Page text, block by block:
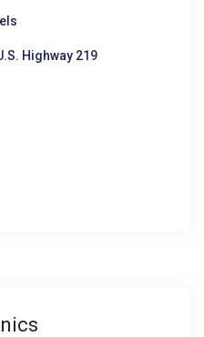
Highway 219